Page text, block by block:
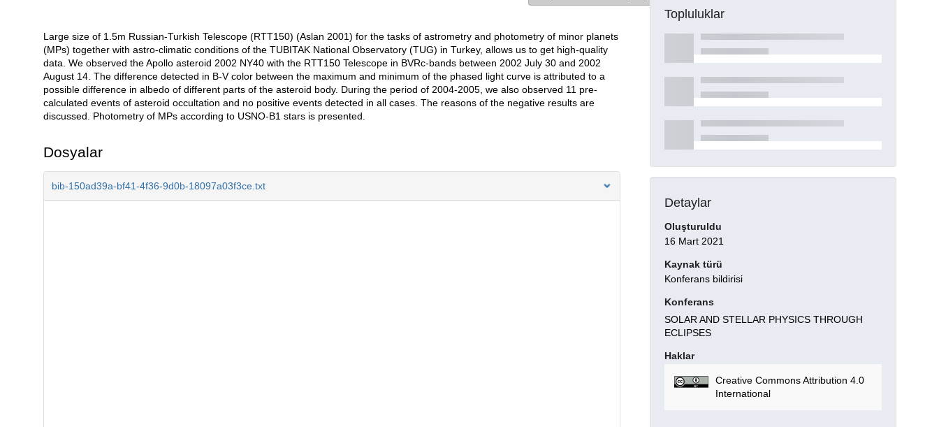
Açıklama
Large size of 1.5m Russian-Turkish Telescope (RTT150) (Aslan 2001) for the tasks of astrometry and photometry of minor planets
(MPs) together with astro-climatic conditions of the TUBITAK National Observatory (TUG) in Turkey, allows us to get high-quality
data. We observed the Apollo asteroid 2002 NY40 with the RTT150 Telescope in BVRc-bands between 2002 July 30 and 2002
August 14. The difference detected in B-V color between the maximum and minimum of the phased light curve is attributed to a
possible difference in albedo of different parts of the asteroid body. During the period of 2004-2005, we also observed 11 pre-
calculated events of asteroid occultation and no positive events detected in all cases. The reasons of the negative results are
discussed. Photometry of MPs according to USNO-B1 stars is presented.
Dosyalar
bib-150ad39a-bf41-4f36-9d0b-18097a03f3ce.txt
Topluluklar
Detaylar
Oluşturuldu
16 Mart 2021
Kaynak türü
Konferans bildirisi
Konferans
SOLAR AND STELLAR PHYSICS THROUGH
ECLIPSES
Haklar
Creative Commons Attribution 4.0
International